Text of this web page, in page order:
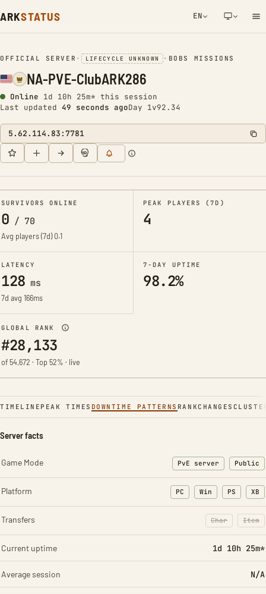
ARKSTATUS EN
NETWORK NOTIFICATION
OFFICIAL SERVER • LIFECYCLE UNKNOWN • BOBS MISSIONS
NA-PVE-ClubARK286
Online 1d 10h 25m* this session
Last updated 50 seconds agoDay 1v92.34
5.62.114.83:7781
SURVIVORS ONLINE
0 / 70
Avg players (7d)0.1
PEAK PLAYERS (7D)
4
LATENCY
128 ms
7d avg 166ms
7-DAY UPTIME
98.2%
GLOBAL RANK
#28,133
of 54,672 · Top 52% · live
TIMELINE PEAK TIMES DOWNTIME PATTERNS RANKCHANGES
Server facts
Game Mode PvE server Public
Platform PC Win PS XB
Transfers Char
: Character
Item
:
Current uptime 1d 10h 25m*
Average session N/A